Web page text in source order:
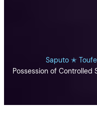
Saputo ✭
Possession of Controlled